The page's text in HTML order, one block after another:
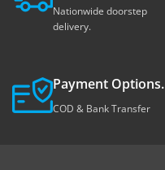
Nationwide doorstep
delivery.
Payment Options.
COD & Bank Transfer